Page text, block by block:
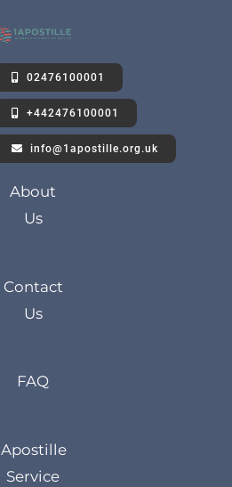
02476100001
+442476100001
info@1apostille.org.uk
About
Us
Contact
Us
FAQ
Apostille
Service